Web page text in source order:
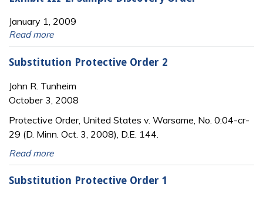
January 1, 2009
Read more
Substitution Protective Order 2
John R. Tunheim
October 3, 2008
Protective Order, United States v. Warsame, No. 0:04-cr-
29 (D. Minn. Oct. 3, 2008), D.E. 144.
Read more
Substitution Protective Order 1